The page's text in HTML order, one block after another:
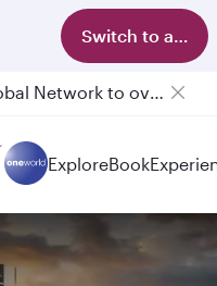
Switch to app
Qatar Airways Expands Global Network to over 160 Destinations
ExploreBook